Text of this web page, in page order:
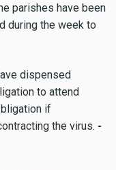
parishes have been
during the week to
dispensed
to attend
if
the virus. -